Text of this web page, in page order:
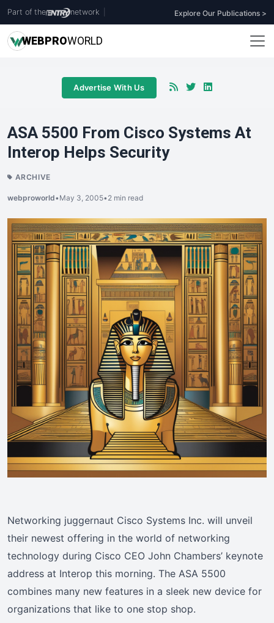
Part of the network Explore Our Publications >
WEBPROWORLD
Advertise With Us
ASA 5500 From Cisco Systems At
Interop Helps Security
ARCHIVE
webproworld•May 3, 2005•2 min read
Networking juggernaut Cisco Systems Inc. will unveil
their newest offering in the world of networking
technology during Cisco CEO John Chambers’ keynote
address at Interop this morning. The ASA 5500
combines many new features in a sleek new device for
organizations that like to one stop shop.